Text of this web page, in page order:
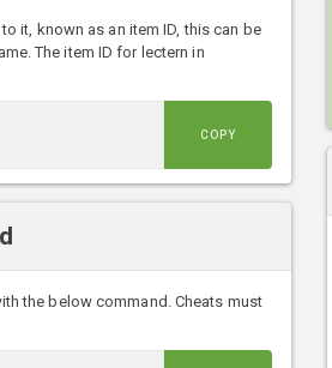
it, known as an item ID, this can be
The item ID for lectern in
COPY
the below command. Cheats must